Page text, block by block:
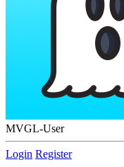
MVGL-User
Login Register